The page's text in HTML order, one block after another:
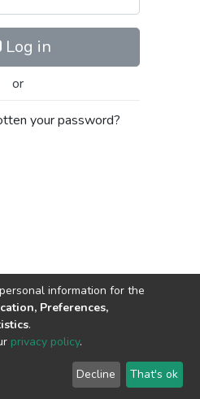
Log in
or
your password?
End User
Agreement
Send
Feedback
information for the
Preferences,
.
privacy policy.
Decline That's ok